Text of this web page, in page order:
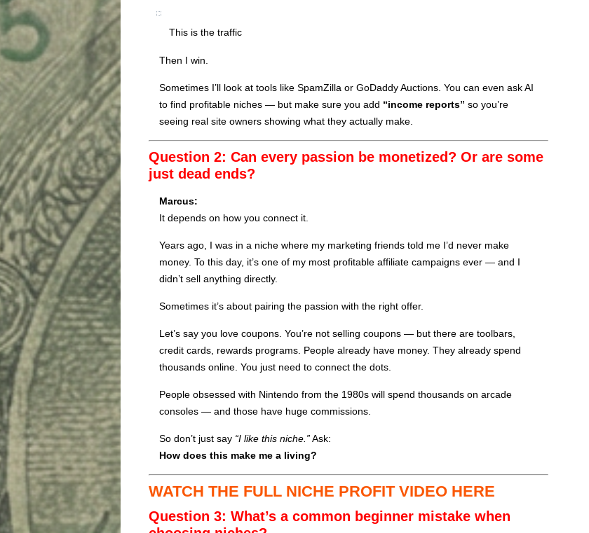
This is the traffic
Then I win.
Sometimes I’ll look at tools like SpamZilla or GoDaddy Auctions. You can even ask AI
to find profitable niches — but make sure you add “income reports” so you’re
seeing real site owners showing what they actually make.
Question 2: Can every passion be monetized? Or are some
just dead ends?
Marcus:
It depends on how you connect it.
Years ago, I was in a niche where my marketing friends told me I’d never make
money. To this day, it’s one of my most profitable affiliate campaigns ever — and I
didn’t sell anything directly.
Sometimes it’s about pairing the passion with the right offer.
Let’s say you love coupons. You’re not selling coupons — but there are toolbars,
credit cards, rewards programs. People already have money. They already spend
thousands online. You just need to connect the dots.
People obsessed with Nintendo from the 1980s will spend thousands on arcade
consoles — and those have huge commissions.
So don’t just say “I like this niche.”Ask:
How does this make me a living?
WATCH THE FULL NICHE PROFIT VIDEO HERE
Question 3: What’s a common beginner mistake when